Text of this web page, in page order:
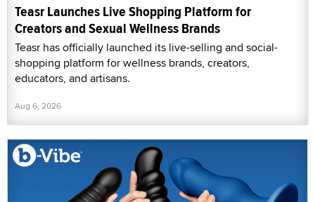
Teasr Launches Live Shopping Platform for
Creators and Sexual Wellness Brands
Teasr has officially launched its live-selling and social-
shopping platform for wellness brands, creators,
educators, and artisans.
Aug 6, 2026